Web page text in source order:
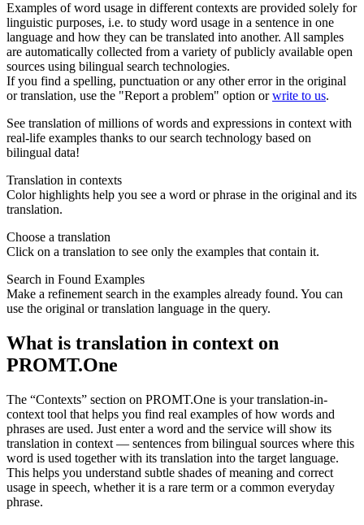
Examples of word usage in different contexts are provided solely for
linguistic purposes, i.e. to study word usage in a sentence in one
language and how they can be translated into another. All samples
are automatically collected from a variety of publicly available open
sources using bilingual search technologies.
If you find a spelling, punctuation or any other error in the original
or translation, use the "Report a problem" option orwrite to us.
See translation of millions of words and expressions in context with
real-life examples thanks to our search technology based on
bilingual data!
Translation in contexts
Color highlights help you see a word or phrase in the original and its
translation.
Choose a translation
Click on a translation to see only the examples that contain it.
Search in Found Examples
Make a refinement search in the examples already found. You can
use the original or translation language in the query.
What is translation in context on
PROMT.One
The “Contexts” section on PROMT.One is your translation-in-
context tool that helps you find real examples of how words and
phrases are used. Just enter a word and the service will show its
translation in context — sentences from bilingual sources where this
word is used together with its translation into the target language.
This helps you understand subtle shades of meaning and correct
usage in speech, whether it is a rare term or a common everyday
phrase.